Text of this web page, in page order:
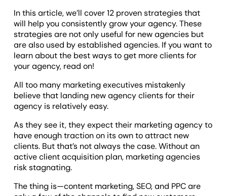
In this article, we’ll cover 12 proven strategies that
will help you consistently grow your agency. These
strategies are not only useful for new agencies but
are also used by established agencies. If you want to
learn about the best ways to get more clients for
your agency, read on!
All too many marketing executives mistakenly
believe that landing new agency clients for their
agency is relatively easy.
As they see it, they expect their marketing agency to
have enough traction on its own to attract new
clients. But that’s not always the case. Without an
active client acquisition plan, marketing agencies
risk stagnating.
The thing is—content marketing, SEO, and PPC are